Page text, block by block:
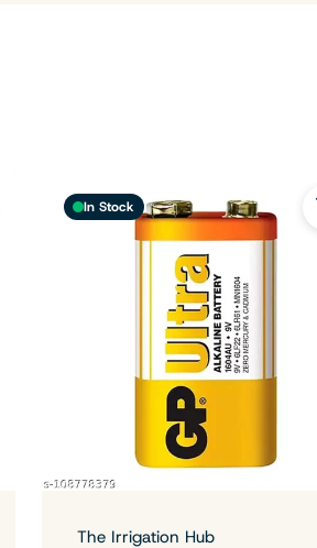
In Stock
The Irrigation Hub